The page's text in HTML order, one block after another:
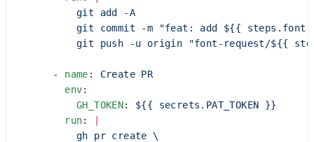
          git add -A
git commit -m "feat: add ${{
git push -u origin "font-request/${{
      -
name : Create PR
        env
:
          GH_TOKEN
: ${{ secrets.PAT_TOKEN }}
        run
:
|
          gh pr create \